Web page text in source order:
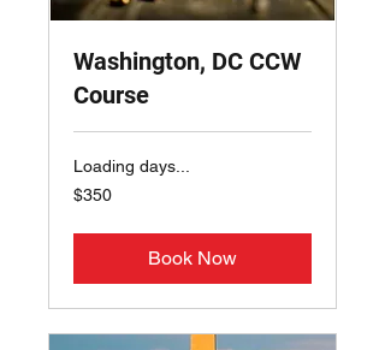
Washington, DC CCW
Course
Loading days...
350
US
$350
Book Now